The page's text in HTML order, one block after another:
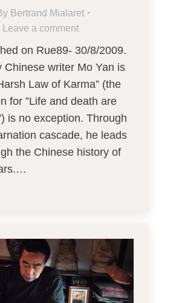
Bertrand Mialaret
Leave a comment
on Rue89- 30/8/2009.
Chinese writer Mo Yan is
Law of Karma” (the
for ”Life and death are
is no exception. Through
cascade, he leads
the Chinese history of